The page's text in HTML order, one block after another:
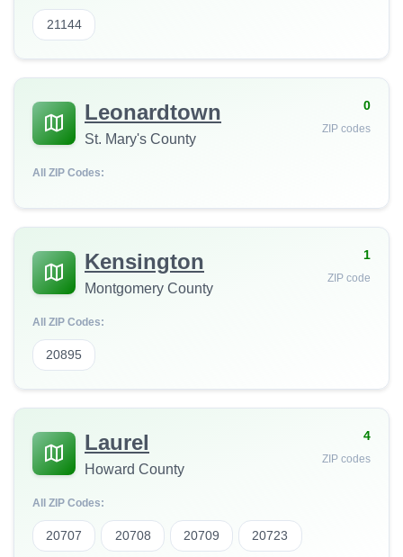
21144
Leonardtown
St. Mary's County
0
ZIP codes
All ZIP Codes:
Kensington
Montgomery County
1
ZIP code
All ZIP Codes:
20895
Laurel
Howard County
4
ZIP codes
All ZIP Codes:
20707 20708 20709 20723